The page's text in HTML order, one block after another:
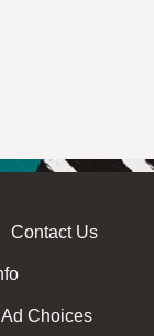
Contact Us
Ad Choices